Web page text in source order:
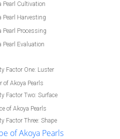
Pearl Cultivation
Pearl Harvesting
Pearl Processing
Pearl Evaluation
Factor One: Luster
of Akoya Pearls
Factor Two: Surface
of Akoya Pearls
Factor Three: Shape
of Akoya Pearls